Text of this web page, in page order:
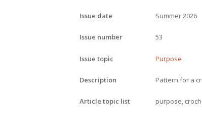
Issue date Summer 2026
Issue number 53
Issue topic Purpose
Description Pattern for a
Article topic list purpose,